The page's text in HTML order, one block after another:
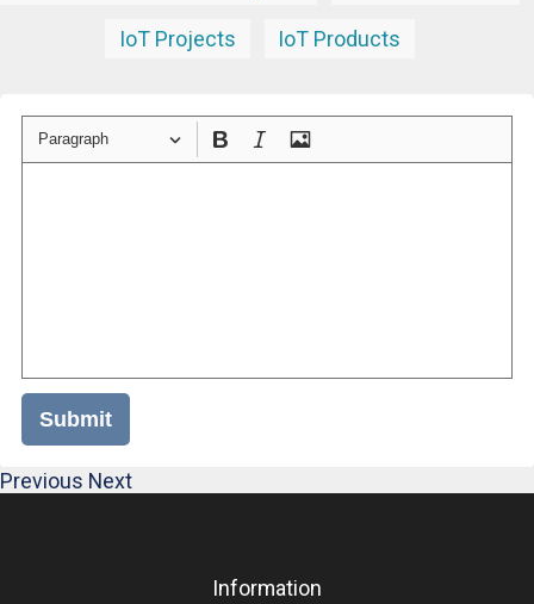
IoT Projects IoT Products
Paragraph
Submit
Previous Next
Information